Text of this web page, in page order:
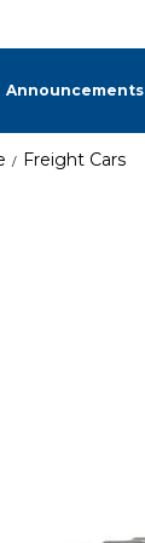
Announcements
Freight Cars